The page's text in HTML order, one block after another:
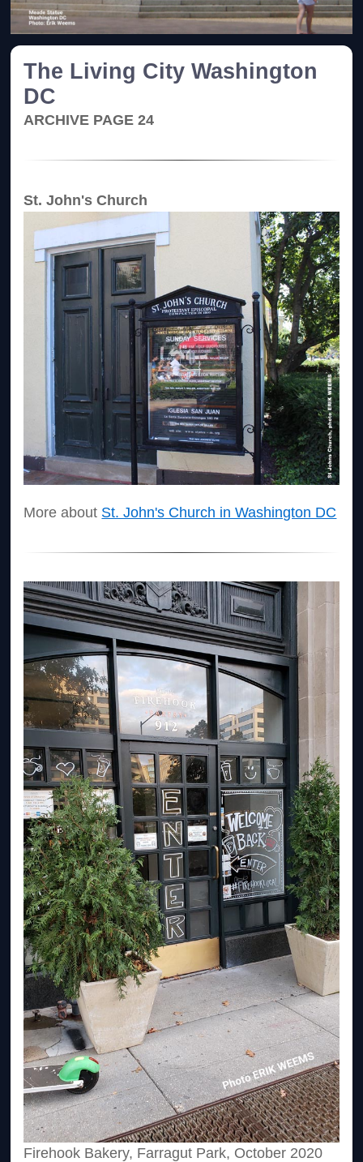
The Living City Washington
DC
ARCHIVE PAGE 24
St. John's Church
More about St. John's Church in Washington DC
Firehook Bakery, Farragut Park, October 2020